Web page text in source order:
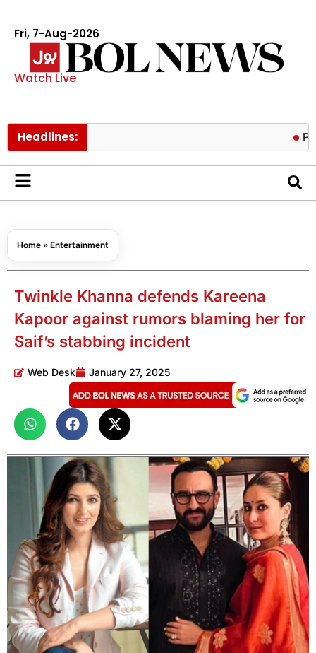
Fri, 7-Aug-2026
Watch Live
Headlines: Pakistan
Home » Entertainment
Twinkle Khanna defends Kareena
Kapoor against rumors blaming her for
Saif’s stabbing incident
Web Desk January 27, 2025